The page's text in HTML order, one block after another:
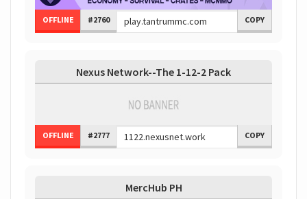
OFFLINE #2760 COPY
Nexus Network--The 1-12-2 Pack
OFFLINE #2777 COPY
MercHub PH